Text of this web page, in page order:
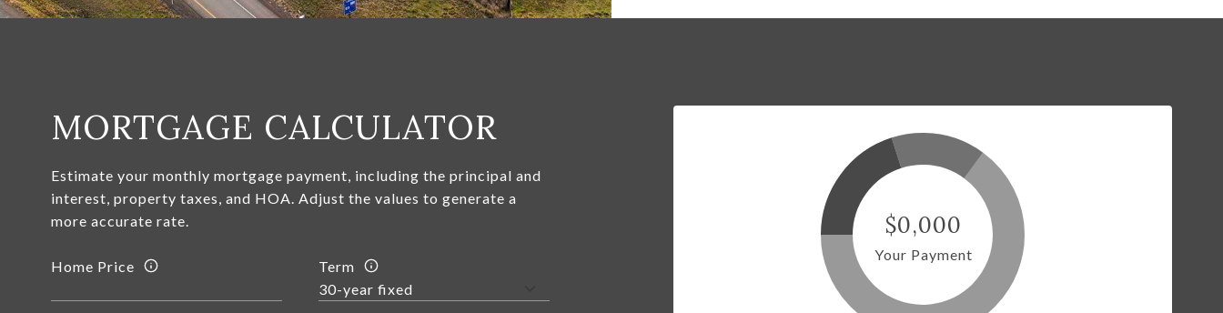
MORTGAGE CALCULATOR
Estimate your monthly mortgage payment, including the principal and
interest, property taxes, and HOA. Adjust the values to generate a
more accurate rate.
Home Price Term
$0,000
Your Payment